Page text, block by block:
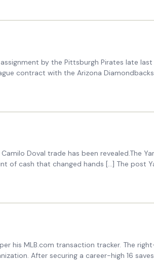
by the Pittsburgh Pirates late
contract with the Arizona
Doval trade has been revealed.The
cash that changed hands […] The post
his MLB.com transaction tracker. The
After securing a career-high 16